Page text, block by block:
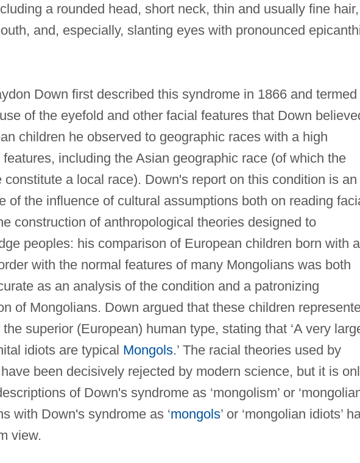
a rounded head, short neck, thin and usually fine hair,
and, especially, slanting eyes with pronounced
Down first described this syndrome in 1866 and termed
of the eyefold and other facial features that Down
children he observed to geographic races with a high
including the Asian geographic race (of which the
constitute a local race). Down's report on this condition is an
of the influence of cultural assumptions both on reading
construction of anthropological theories designed to
peoples: his comparison of European children born with a
with the normal features of many Mongolians was both
as an analysis of the condition and a patronizing
of Mongolians. Down argued that these children
superior (European) human type, stating that ‘A very
idiots are typical Mongols.’ The racial theories used by
been decisively rejected by modern science, but it is
of Down's syndrome as ‘mongolism’ or
with Down's syndrome as ‘mongols’ or ‘mongolian idiots’
view.